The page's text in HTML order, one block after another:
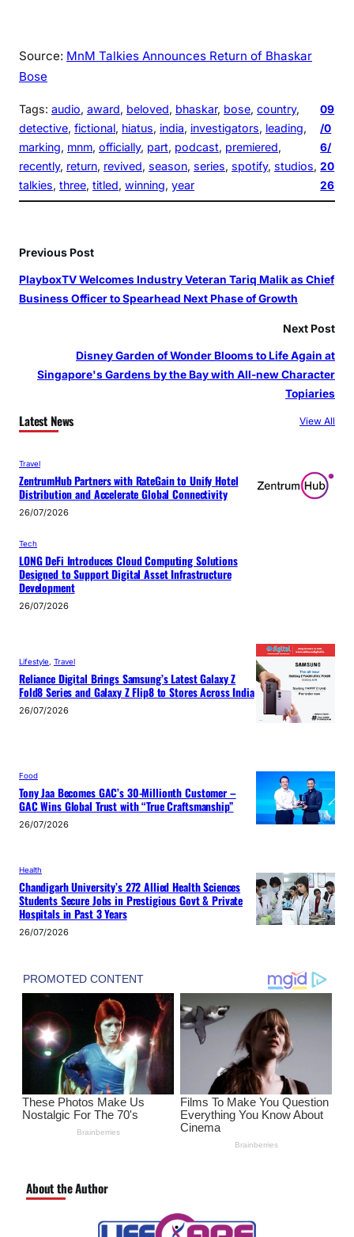
Source: MnM Talkies Announces Return of Bhaskar
Bose
Tags: audio, award, beloved, bhaskar, bose, country
detective, fictional, hiatus, india, investigators, leading
marking, mnm, officially, part, podcast, premiered
recently, return, revived, season, series, spotify, studios
talkies, three, titled, winning, year
09
/0
6/
20
26
Previous Post
PlayboxTV Welcomes Industry Veteran Tariq Malik as Chief
Business Officer to Spearhead Next Phase of Growth
Next Post
Disney Garden of Wonder Blooms to Life Again at
Singapore's Gardens by the Bay with All-new Character
Topiaries
Latest News View All
Travel
ZentrumHub Partners with RateGain to Unify Hotel
Distribution and Accelerate Global Connectivity
26/07/2026
Tech
LONG DeFi Introduces Cloud Computing Solutions
Designed to Support Digital Asset Infrastructure
Development
26/07/2026
Lifestyle Travel
Reliance Digital Brings Samsung’s Latest Galaxy Z
Fold8 Series and Galaxy Z Flip8 to Stores Across India
26/07/2026
Food
Tony Jaa Becomes GAC’s 30-Millionth Customer –
GAC Wins Global Trust with “True Craftsmanship”
26/07/2026
Health
Chandigarh University’s 272 Allied Health Sciences
Students Secure Jobs in Prestigious Govt & Private
Hospitals in Past 3 Years
26/07/2026
About the Author